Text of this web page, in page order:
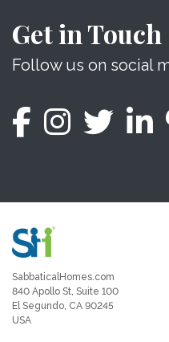
Get in Touch
Follow us on social
SabbaticalHomes.com
840 Apollo St, Suite 100
El Segundo, CA 90245
USA